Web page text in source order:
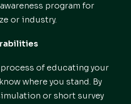
program for
or industry.
of educating your
where you stand. By
or short survey